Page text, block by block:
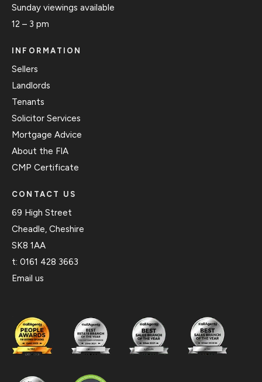
Sunday viewings available
12 – 3 pm
INFORMATION
Sellers
Landlords
Tenants
Solicitor Services
Mortgage Advice
About the FIA
CMP Certificate
CONTACT US
69 High Street
Cheadle, Cheshire
SK8 1AA
t: 0161 428 3663
Email us